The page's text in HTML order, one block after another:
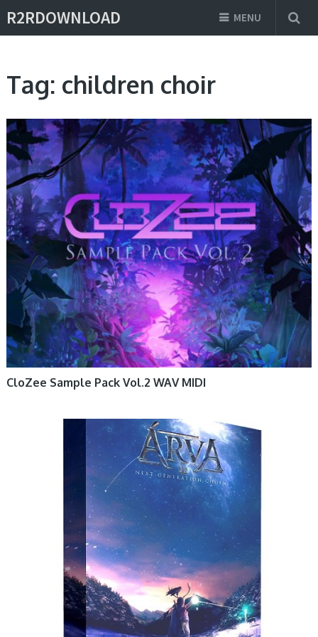
R2RDOWNLOAD MENU
Tag: children choir
CloZee Sample Pack Vol.2 WAV MIDI